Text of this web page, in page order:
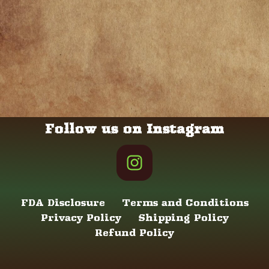
Follow us on Instagram
FDA Disclosure
Terms and Conditions
Privacy Policy
Shipping Policy
Refund Policy